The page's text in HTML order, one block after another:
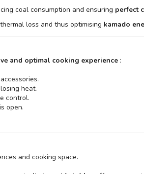
coal consumption and ensuring perfect
loss and thus optimising kamado
and optimal cooking experience :
heat.
control.
open.
and cooking space.